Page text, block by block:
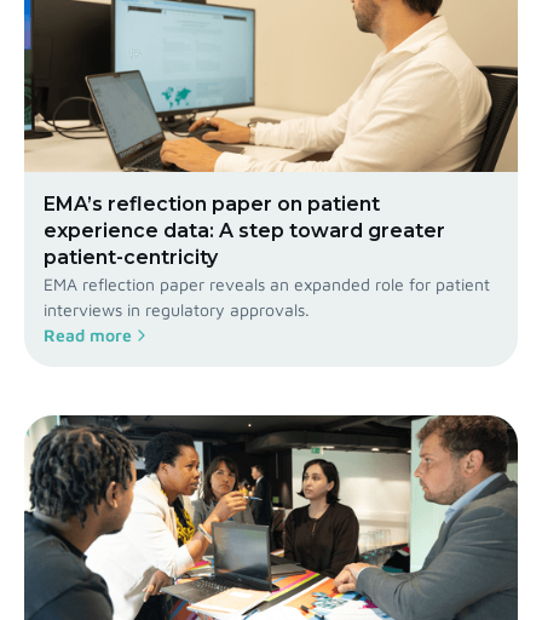
EMA’s reflection paper on patient
experience data: A step toward greater
patient-centricity
EMA reflection paper reveals an expanded role for patient
interviews in regulatory approvals.
Read more